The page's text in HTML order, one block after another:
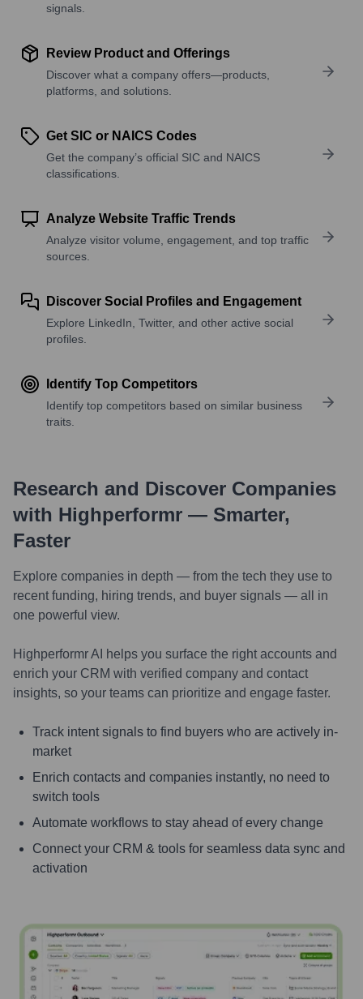
signals.
Review Product and Offerings
Discover what a company offers—products,
platforms, and solutions.
Get SIC or NAICS Codes
Get the company’s official SIC and NAICS
classifications.
Analyze Website Traffic Trends
Analyze visitor volume, engagement, and top traffic
sources.
Discover Social Profiles and Engagement
Explore LinkedIn, Twitter, and other active social
profiles.
Identify Top Competitors
Identify top competitors based on similar business
traits.
Research and Discover Companies
with Highperformr — Smarter,
Faster
Explore companies in depth — from the tech they use to
recent funding, hiring trends, and buyer signals — all in
one powerful view.
Highperformr AI helps you surface the right accounts and
enrich your CRM with verified company and contact
insights, so your teams can prioritize and engage faster.
Track intent signals to find buyers who are actively in-
market
Enrich contacts and companies instantly, no need to
switch tools
Automate workflows to stay ahead of every change
Connect your CRM & tools for seamless data sync and
activation